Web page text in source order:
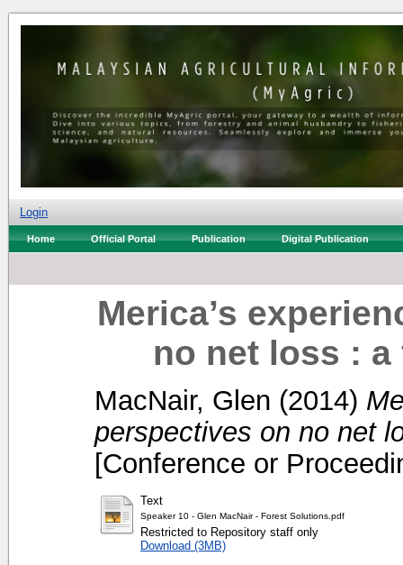
Login
Home Official Portal Publication Digital Publication
Merica’s
no net loss : a
MacNair, Glen (2014)
perspectives on no net
[Conference or
Text
Speaker 10 - Glen MacNair - Forest Solutions.pdf
Restricted to Repository staff only
Download (3MB)